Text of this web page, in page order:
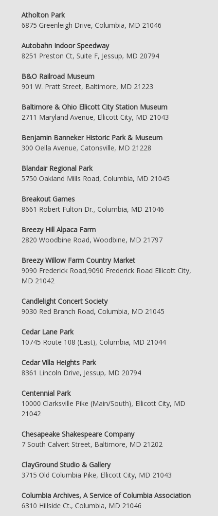
Atholton Park
6875 Greenleigh Drive, Columbia, MD 21046
Autobahn Indoor Speedway
8251 Preston Ct, Suite F, Jessup, MD 20794
B&O Railroad Museum
901 W. Pratt Street, Baltimore, MD 21223
Baltimore & Ohio Ellicott City Station Museum
2711 Maryland Avenue, Ellicott City, MD 21043
Benjamin Banneker Historic Park & Museum
300 Oella Avenue, Catonsville, MD 21228
Blandair Regional Park
5750 Oakland Mills Road, Columbia, MD 21045
Breakout Games
8661 Robert Fulton Dr., Columbia, MD 21046
Breezy Hill Alpaca Farm
2820 Woodbine Road, Woodbine, MD 21797
Breezy Willow Farm Country Market
9090 Frederick Road,9090 Frederick Road Ellicott City,
MD 21042
Candlelight Concert Society
9030 Red Branch Road, Columbia, MD 21045
Cedar Lane Park
10745 Route 108 (East), Columbia, MD 21044
Cedar Villa Heights Park
8361 Lincoln Drive, Jessup, MD 20794
Centennial Park
10000 Clarksville Pike (Main/South), Ellicott City, MD
21042
Chesapeake Shakespeare Company
7 South Calvert Street, Baltimore, MD 21202
ClayGround Studio & Gallery
3715 Old Columbia Pike, Ellicott City, MD 21043
Columbia Archives, A Service of Columbia Association
6310 Hillside Ct., Columbia, MD 21046